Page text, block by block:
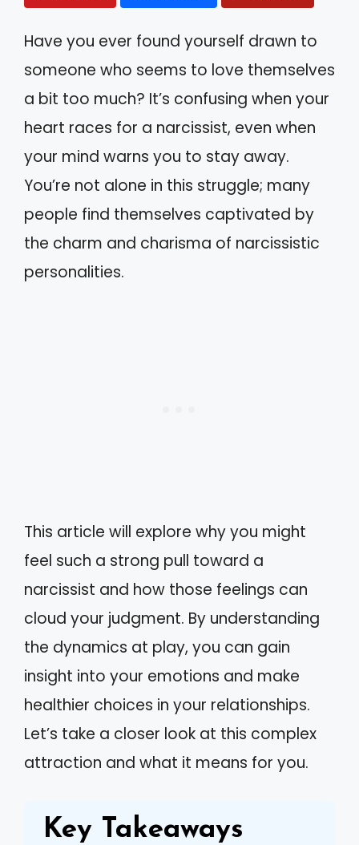
Have you ever found yourself drawn to
someone who seems to love themselves
a bit too much? It’s confusing when your
heart races for a narcissist, even when
your mind warns you to stay away.
You’re not alone in this struggle; many
people find themselves captivated by
the charm and charisma of narcissistic
personalities.
This article will explore why you might
feel such a strong pull toward a
narcissist and how those feelings can
cloud your judgment. By understanding
the dynamics at play, you can gain
insight into your emotions and make
healthier choices in your relationships.
Let’s take a closer look at this complex
attraction and what it means for you.
Key Takeaways